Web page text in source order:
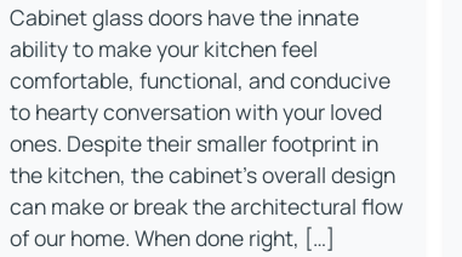
Cabinet glass doors have the innate
ability to make your kitchen feel
comfortable, functional, and conducive
to hearty conversation with your loved
ones. Despite their smaller footprint in
the kitchen, the cabinet’s overall design
can make or break the architectural flow
of our home. When done right, […]